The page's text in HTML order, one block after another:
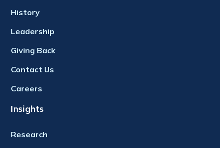
History
Leadership
Giving Back
Contact Us
Careers
Insights
Research